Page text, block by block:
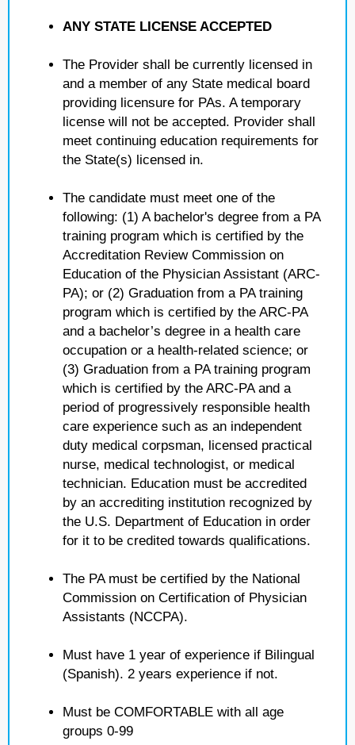
ANY STATE LICENSE ACCEPTED
The Provider shall be currently licensed in
and a member of any State medical board
providing licensure for PAs. A temporary
license will not be accepted. Provider shall
meet continuing education requirements for
the State(s) licensed in.
The candidate must meet one of the
following: (1) A bachelor's degree from a PA
training program which is certified by the
Accreditation Review Commission on
Education of the Physician Assistant (ARC-
PA); or (2) Graduation from a PA training
program which is certified by the ARC-PA
and a bachelor’s degree in a health care
occupation or a health-related science; or
(3) Graduation from a PA training program
which is certified by the ARC-PA and a
period of progressively responsible health
care experience such as an independent
duty medical corpsman, licensed practical
nurse, medical technologist, or medical
technician. Education must be accredited
by an accrediting institution recognized by
the U.S. Department of Education in order
for it to be credited towards qualifications.
The PA must be certified by the National
Commission on Certification of Physician
Assistants (NCCPA).
Must have 1 year of experience if Bilingual
(Spanish). 2 years experience if not.
Must be COMFORTABLE with all age
groups 0-99